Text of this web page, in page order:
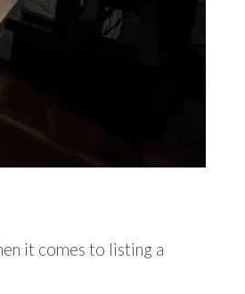
it comes to listing a